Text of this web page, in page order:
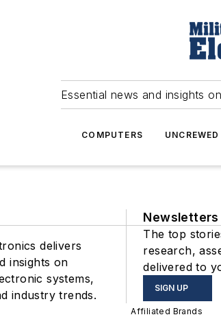
Essential news and insights
COMPUTERS UNCREWED
delivers
insights on
systems,
industry trends.
Newsletters
The top
research,
delivered to
SIGN UP
Affiliated Brands